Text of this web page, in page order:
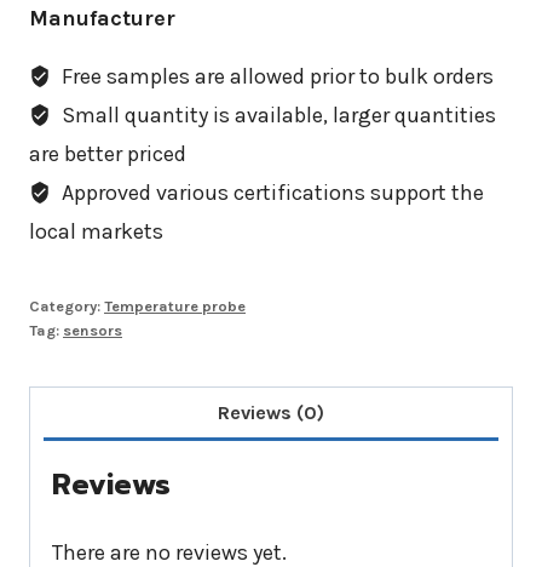
Manufacturer
Free samples are allowed prior to bulk orders
Small quantity is available, larger quantities
are better priced
Approved various certifications support the
local markets
Category: Temperature probe
Tag: sensors
Reviews (0)
Reviews
There are no reviews yet.